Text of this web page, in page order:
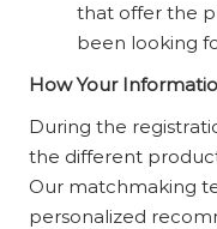
that offer the
been looking
How Your
During the
the different
Our matchmaking
personalized